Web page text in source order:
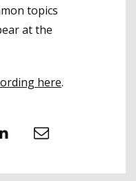
topics
at the
here.
Email